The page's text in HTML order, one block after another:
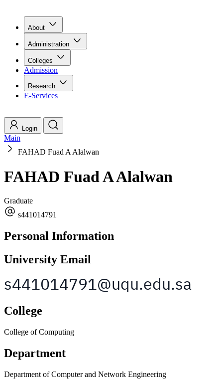
About
Administration
Colleges
Admission
Research
E-Services
Login
Main
FAHAD Fuad A Alalwan
FAHAD Fuad A Alalwan
Graduate
s441014791
Personal Information
University Email
College
College of Computing
Department
Department of Computer and Network Engineering